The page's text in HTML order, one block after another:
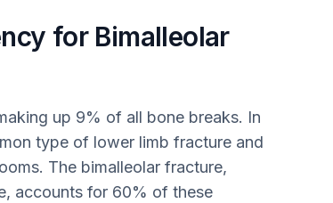
for Bimalleolar
up 9% of all bone breaks. In
type of lower limb fracture and
The bimalleolar fracture,
accounts for 60% of these